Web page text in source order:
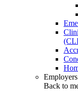
Back to